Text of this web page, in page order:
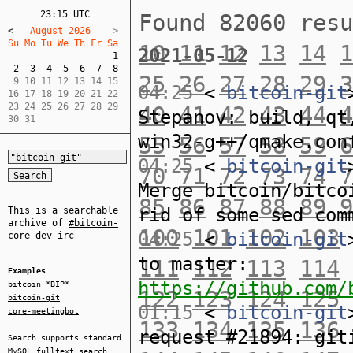
23:15 UTC
<
   August 2026
Su Mo Tu We Th Fr Sa
1
2
3 4 5 6 7
8
9 10 11 12 13 14 15
16 17 18 19 20 21 22
23 24 25 26 27 28 29
30 31
This is a searchable
archive of #bitcoin-
core-dev irc
Examples
bitcoin
*BIP*
bitcoin-git
core-meetingbot
Search supports standard
MySQL fulltext search
Found 82060
10 11 12 13 14
25 26 27 28 29
40 41 42 43 44
55 56 57 58 59
70 71 72 73 74
85 86 87 88 89
100 101 102 103
111 112 113
114
122 123 124 125
133
134 135 136
2021-05-12
04:25<bitcoin-git
Stepanov: build,
win32-g++/
04:25< bitcoin-git
Merge bitcoin/
rid of some sed
04:25<bitcoin-git
to master:
https://github.com/
01:15<bitcoin-git
request #21894: